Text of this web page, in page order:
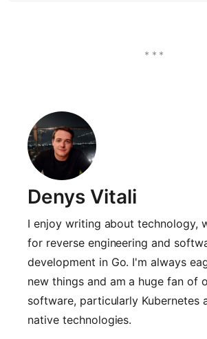
Denys Vitali
I enjoy writing about technology,
for reverse engineering and
development in Go. I'm always
new things and am a huge fan of
software, particularly Kubernetes
native technologies.